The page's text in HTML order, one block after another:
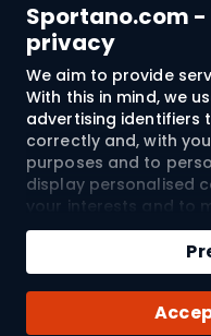
Sportano.com
privacy
We aim to provide
With this in mind, we
advertising identifiers
correctly and, with
purposes and to
display personalised
your interests and to
Cookies and mobile
used for both
advertising activities
you have given. If you
to the processing of
Qty Buy
Customer services
Terms and
About us
©